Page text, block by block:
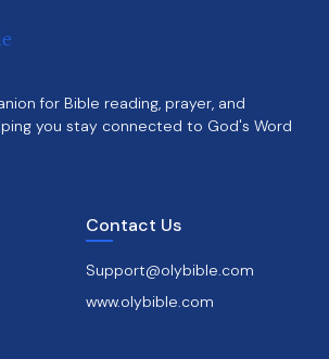
for Bible reading, prayer, and
you stay connected to God's Word
Contact Us
Support@olybible.com
www.olybible.com